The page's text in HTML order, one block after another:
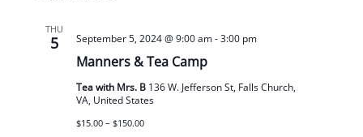
THU
5
Manners & Tea Camp
September 5, 2024 @ 9:00 am-3:00 pm
Tea with Mrs. B 136 W. Jefferson St, Falls Church,
VA, United States
$15.00 – $150.00